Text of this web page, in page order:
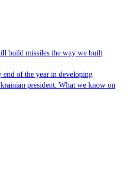
build missiles the way we built
end of the year in developing
president. What we know on